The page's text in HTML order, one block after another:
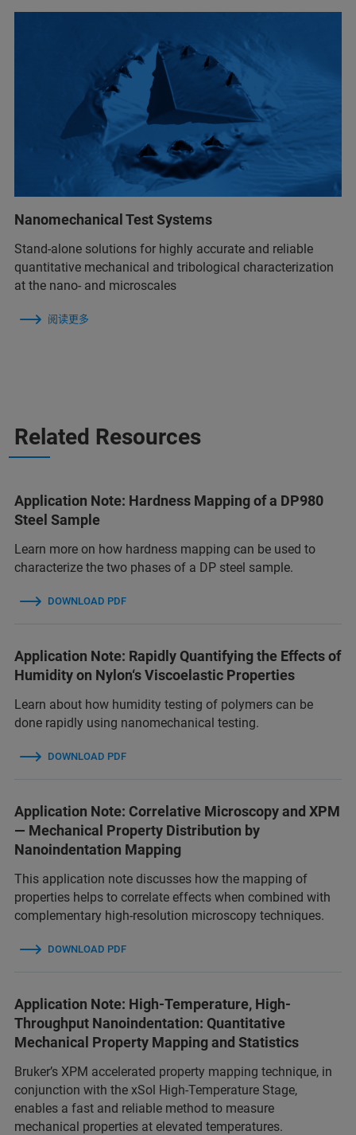
Nanomechanical Test Systems
Stand-alone solutions for highly accurate and reliable
quantitative mechanical and tribological characterization
at the nano- and microscales
阅读更多
Related Resources
Application Note: Hardness Mapping of a DP980
Steel Sample
Learn more on how hardness mapping can be used to
characterize the two phases of a DP steel sample.
DOWNLOAD PDF
Application Note: Rapidly Quantifying the Effects of
Humidity on Nylon‘s Viscoelastic Properties
Learn about how humidity testing of polymers can be
done rapidly using nanomechanical testing.
DOWNLOAD PDF
Application Note: Correlative Microscopy and XPM
— Mechanical Property Distribution by
Nanoindentation Mapping
This application note discusses how the mapping of
properties helps to correlate effects when combined with
complementary high-resolution microscopy techniques.
DOWNLOAD PDF
Application Note: High-Temperature, High-
Throughput Nanoindentation: Quantitative
Mechanical Property Mapping and Statistics
Bruker’s XPM accelerated property mapping technique, in
conjunction with the xSol High-Temperature Stage,
enables a fast and reliable method to measure
mechanical properties at elevated temperatures.